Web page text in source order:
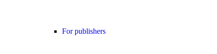
For publishers